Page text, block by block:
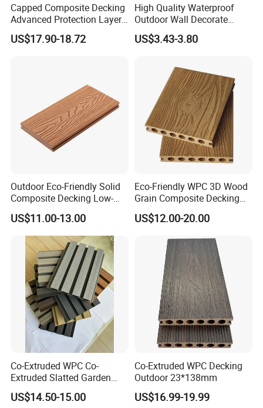
Capped Composite Decking
Advanced Protection Layer
for Long-Lasting Garden
Patio Outdoor Flooring
US$17.90-18.72
High Quality Waterproof
Outdoor Wall Decorate
Wood Plastic Composite
WPC Wall Panel
US$3.43-3.80
Outdoor Eco-Friendly Solid
Composite Decking Low-
Maintenance Garden
Boards WPC Flooring 5.7"
US$11.00-13.00
Eco-Friendly WPC 3D Wood
Grain Composite Decking
for Outdoor
US$12.00-20.00
Co-Extruded WPC Co-
Extruded Slatted Garden
Fence Panel Capped Fence
Boards
US$14.50-15.00
Co-Extruded WPC Decking
Outdoor 23*138mm
US$16.99-19.99